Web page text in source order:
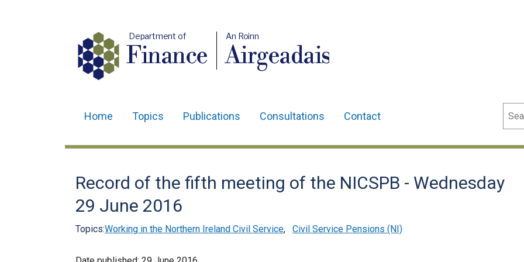
Department of
Finance
An Roinn
Airgeadais
navigation
Home Topics Publications Consultations Contact
Record of the fifth meeting of the NICSPB - Wednesday
29 June 2016
Topics:Working in the Northern Ireland Civil Service, Civil Service Pensions (NI)